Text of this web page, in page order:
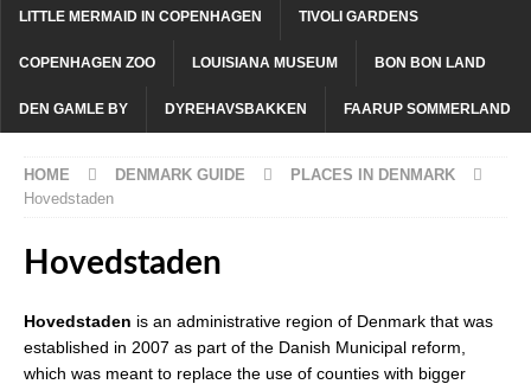
LITTLE MERMAID IN COPENHAGEN TIVOLI GARDENS
COPENHAGEN ZOO LOUISIANA MUSEUM BON BON LAND
DEN GAMLE BY DYREHAVSBAKKEN FAARUP SOMMERLAND
HOME DENMARK GUIDE
PLACES IN DENMARK
Hovedstaden
Hovedstaden
Hovedstaden is an administrative region of Denmark that was
established in 2007 as part of the Danish Municipal reform,
which was meant to replace the use of counties with bigger